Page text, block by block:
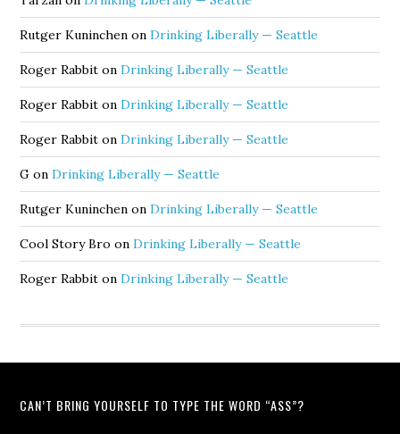
Rutger Kuninchen onDrinking Liberally — Seattle
Roger Rabbit onDrinking Liberally — Seattle
Roger Rabbit onDrinking Liberally — Seattle
Roger Rabbit onDrinking Liberally — Seattle
G onDrinking Liberally — Seattle
Rutger Kuninchen onDrinking Liberally — Seattle
Cool Story Bro onDrinking Liberally — Seattle
Roger Rabbit onDrinking Liberally — Seattle
CAN’T BRING YOURSELF TO TYPE THE WORD “ASS”?